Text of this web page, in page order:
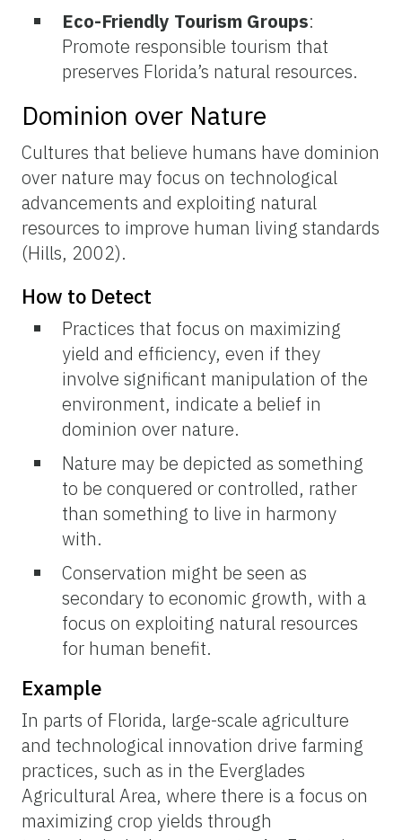
Eco-Friendly Tourism Groups:
Promote responsible tourism that
preserves Florida’s natural resources.
Dominion over Nature
Cultures that believe humans have dominion
over nature may focus on technological
advancements and exploiting natural
resources to improve human living standards
(Hills, 2002).
How to Detect
Practices that focus on maximizing
yield and efficiency, even if they
involve significant manipulation of the
environment, indicate a belief in
dominion over nature.
Nature may be depicted as something
to be conquered or controlled, rather
than something to live in harmony
with.
Conservation might be seen as
secondary to economic growth, with a
focus on exploiting natural resources
for human benefit.
Example
In parts of Florida, large-scale agriculture
and technological innovation drive farming
practices, such as in the Everglades
Agricultural Area, where there is a focus on
maximizing crop yields through